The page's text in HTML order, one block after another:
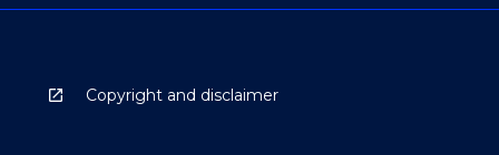
Copyright and disclaimer